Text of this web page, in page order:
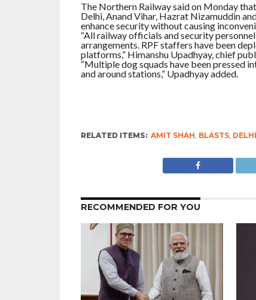
The Northern Railway said on Monday
Delhi, Anand Vihar, Hazrat Nizamuddin
enhance security without causing
“All railway officials and security
arrangements. RPF staffers have been
platforms,” Himanshu Upadhyay, chief
“Multiple dog squads have been pressed
and around stations,” Upadhyay added.
RELATED ITEMS: AMIT SHAH, BLASTS, DELHI
RECOMMENDED FOR YOU